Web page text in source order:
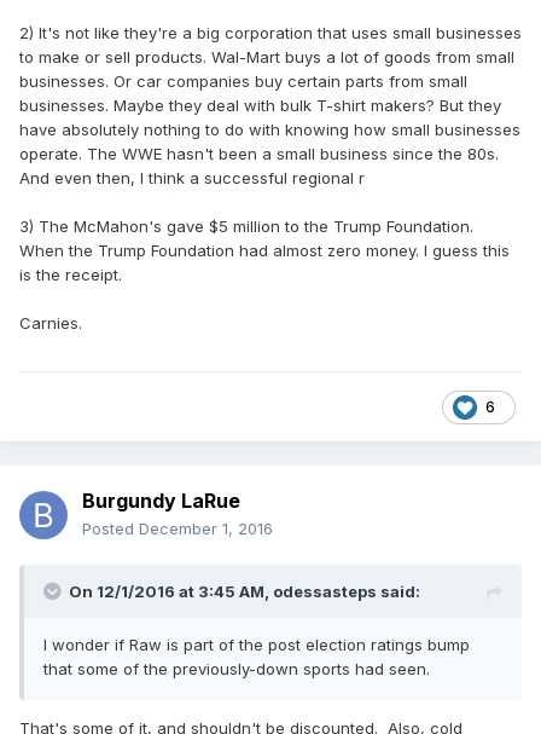
2) It's not like they're a big corporation that uses small businesses
to make or sell products. Wal-Mart buys a lot of goods from small
businesses. Or car companies buy certain parts from small
businesses. Maybe they deal with bulk T-shirt makers? But they
have absolutely nothing to do with knowing how small businesses
operate. The WWE hasn't been a small business since the 80s.
And even then, I think a successful regional r
3) The McMahon's gave $5 million to the Trump Foundation.
When the Trump Foundation had almost zero money. I guess this
is the receipt.
Carnies.
6
Burgundy LaRue
Posted December 1, 2016
On 12/1/2016 at 3:45 AM, odessasteps said:
I wonder if Raw is part of the post election ratings bump
that some of the previously-down sports had seen.
That's some of it, and shouldn't be discounted. Also, cold